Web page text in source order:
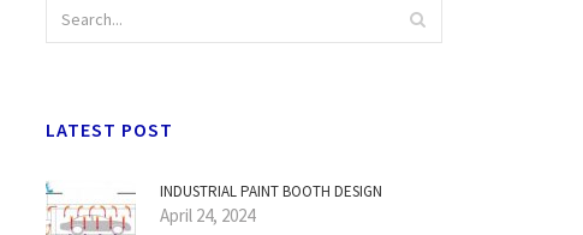
LATEST POST
INDUSTRIAL PAINT BOOTH DESIGN
April 24, 2024